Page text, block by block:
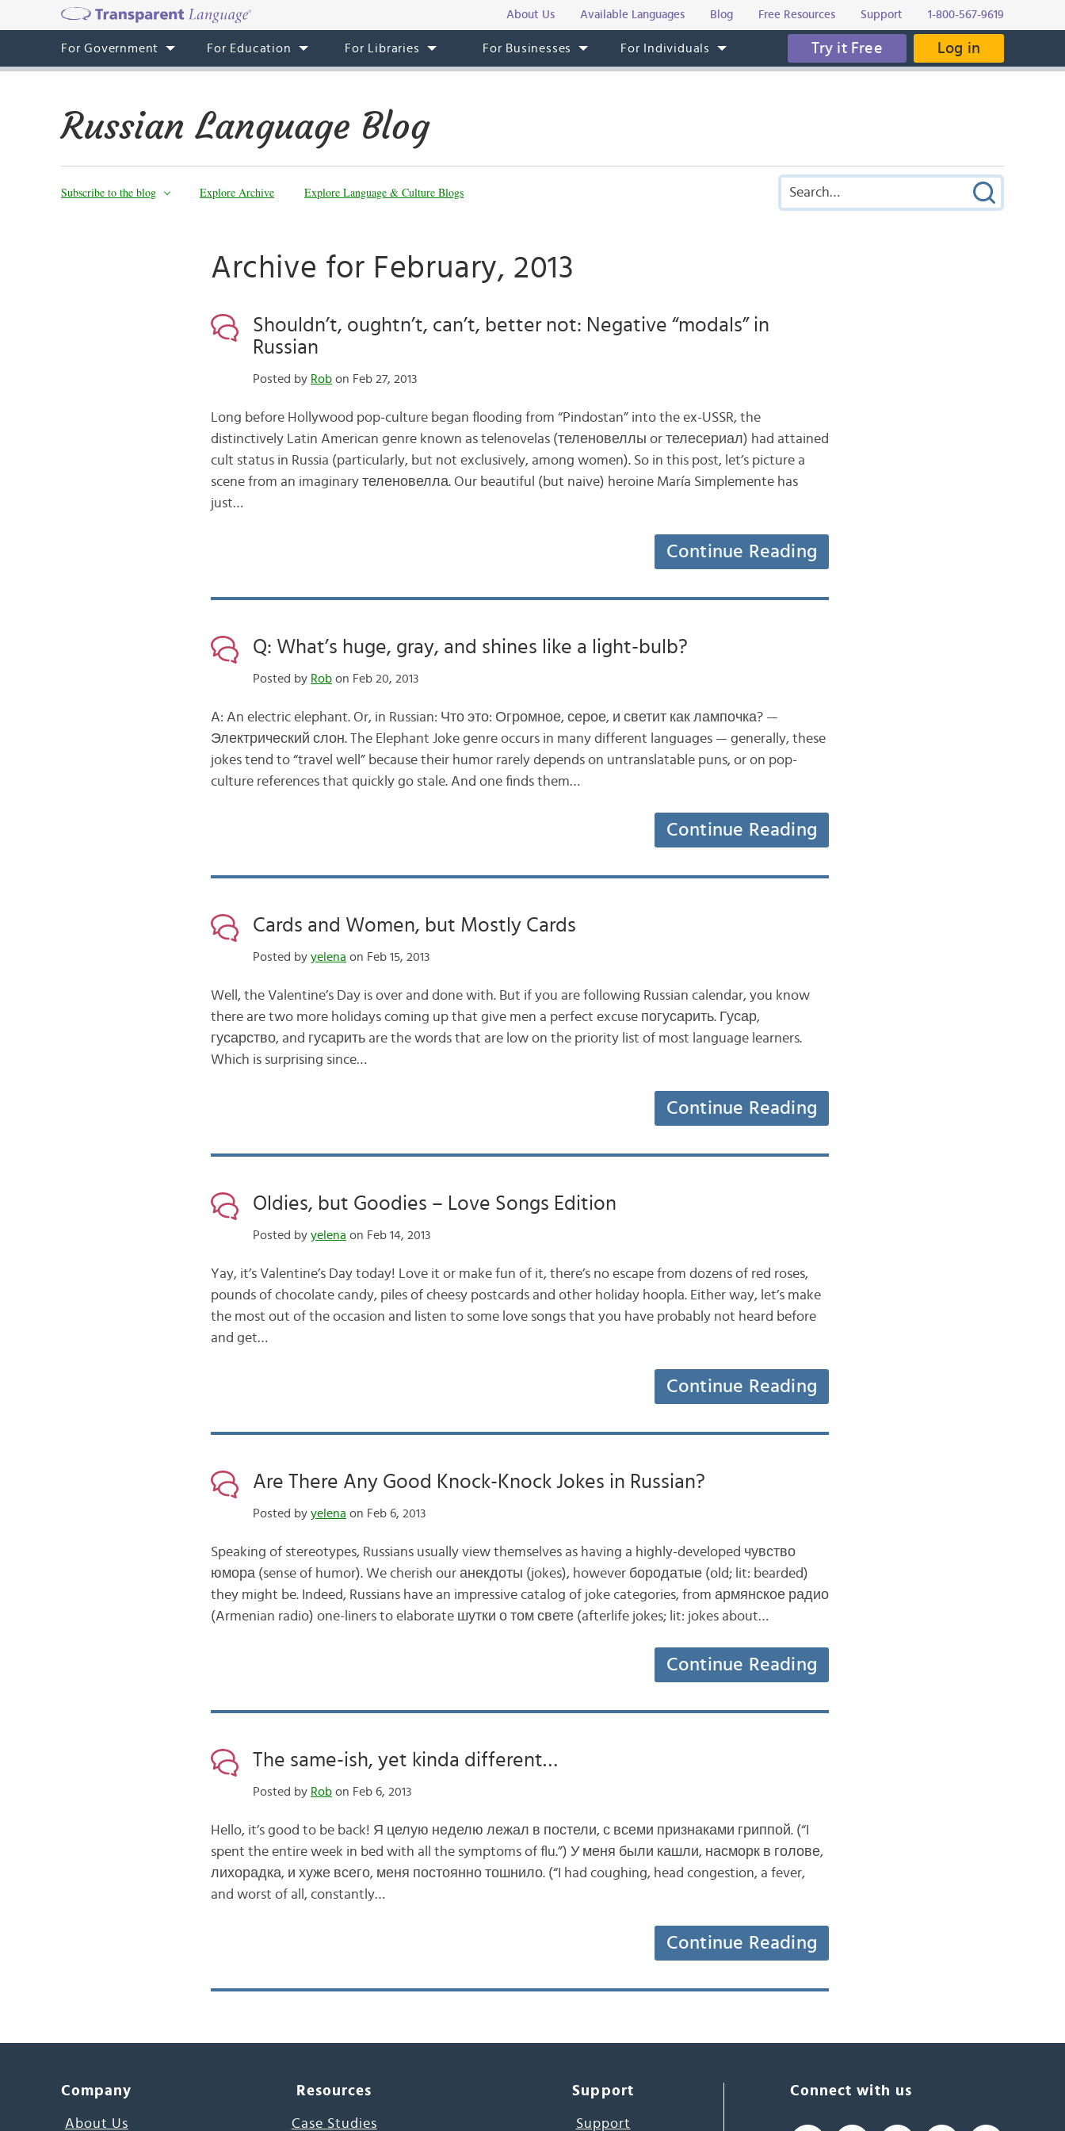
About Us Available Languages Blog Free Resources Support 1-800-567-9619
For Government For Education For Libraries For Businesses For Individuals Try it Free Log in
Russian Language Blog
Subscribe to the blog Explore Archive Explore Language & Culture Blogs
Archive for February, 2013
Shouldn’t, oughtn’t, can’t, better not: Negative “modals” in
Russian
Posted by Robon Feb 27, 2013
Long before Hollywood pop-culture began flooding from “Pindostan” into the ex-USSR, the
distinctively Latin American genre known as telenovelas (теленовеллы or телесериал) had attained
cult status in Russia (particularly, but not exclusively, among women). So in this post, let’s picture a
scene from an imaginary теленовелла. Our beautiful (but naive) heroine María Simplemente has
just…
Continue Reading
Q: What’s huge, gray, and shines like a light-bulb?
Posted by Robon Feb 20, 2013
A: An electric elephant. Or, in Russian: Что это: Огромное, серое, и светит как лампочка? —
Электрический слон. The Elephant Joke genre occurs in many different languages — generally, these
jokes tend to “travel well” because their humor rarely depends on untranslatable puns, or on pop-
culture references that quickly go stale. And one finds them…
Continue Reading
Cards and Women, but Mostly Cards
Posted by yelena on Feb 15, 2013
Well, the Valentine’s Day is over and done with. But if you are following Russian calendar, you know
there are two more holidays coming up that give men a perfect excuse погусарить. Гусар,
гусарство, and гусарить are the words that are low on the priority list of most language learners.
Which is surprising since…
Continue Reading
Oldies, but Goodies – Love Songs Edition
Posted by yelena on Feb 14, 2013
Yay, it’s Valentine’s Day today! Love it or make fun of it, there’s no escape from dozens of red roses,
pounds of chocolate candy, piles of cheesy postcards and other holiday hoopla. Either way, let’s make
the most out of the occasion and listen to some love songs that you have probably not heard before
and get…
Continue Reading
Are There Any Good Knock-Knock Jokes in Russian?
Posted by yelena on Feb 6, 2013
Speaking of stereotypes, Russians usually view themselves as having a highly-developed чувство
юмора (sense of humor). We cherish our анекдоты (jokes), however бородатые (old; lit: bearded)
they might be. Indeed, Russians have an impressive catalog of joke categories, from армянское радио
(Armenian radio) one-liners to elaborate шутки о том свете (afterlife jokes; lit: jokes about…
Continue Reading
The same-ish, yet kinda different…
Posted by Robon Feb 6, 2013
Hello, it’s good to be back! Я целую неделю лежал в постели, с всеми признаками гриппой. (“I
spent the entire week in bed with all the symptoms of flu.”) У меня были кашли, насморк в голове,
лихорадка, и хуже всего, меня постоянно тошнило. (“I had coughing, head congestion, a fever,
and worst of all, constantly…
Continue Reading
Company
About Us
Resources
Case Studies
Support
Support
Connect with us